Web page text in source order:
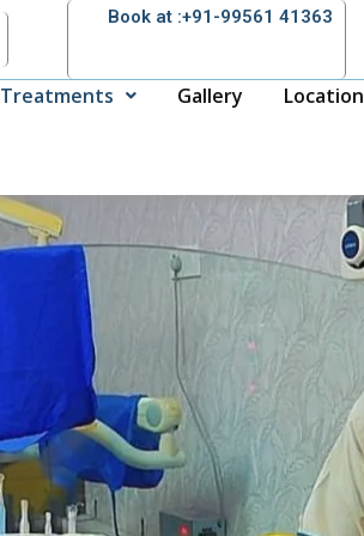
Book at :+91-99561 41363
Treatments Gallery Location